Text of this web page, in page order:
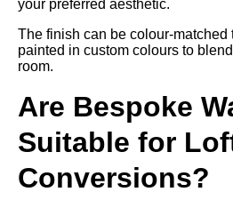
your preferred aesthetic.
The finish can be colour-matched
painted in custom colours to
room.
Are Bespoke
Suitable for
Conversions?